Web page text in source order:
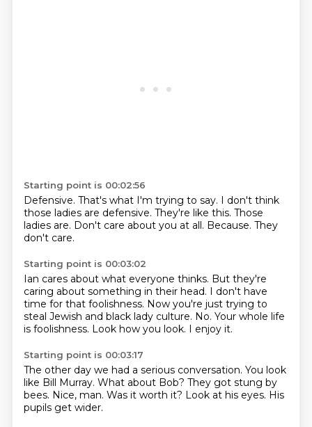
Starting point is 00:02:56
Defensive. That's what I'm trying to say. I don't think
those ladies are defensive. They're like this. Those
ladies are. Don't care about you at all. Because. They
don't care.
Starting point is 00:03:02
Ian cares about what everyone thinks. But they're
caring about something in their head. I don't have
time for that foolishness. Now you're just trying to
steal Jewish and black lady culture. No. Your whole life
is foolishness. Look how you look. I enjoy it.
Starting point is 00:03:17
The other day we had a serious conversation. You look
like Bill Murray. What about Bob? They got stung by
bees. Nice, man. Was it worth it? Look at his eyes. His
pupils get wider.